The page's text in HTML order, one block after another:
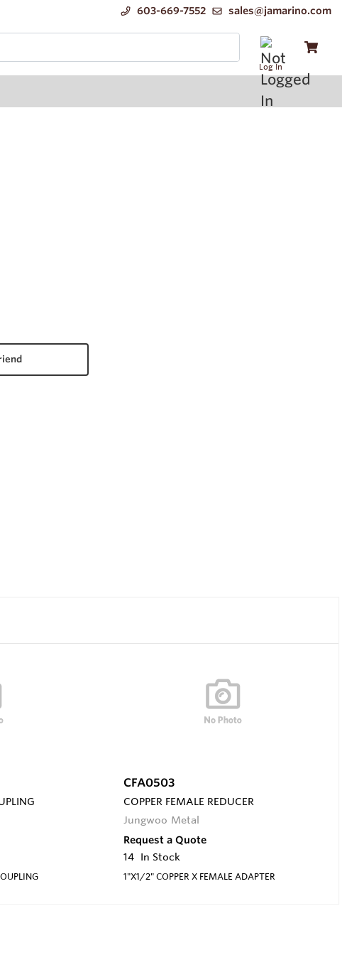
603-669-7552 sales@jamarino.com
Log In
CFA0503
COPPER FEMALE REDUCER
Jungwoo Metal
Request a Quote
14 In Stock
1"X1/2" COPPER X FEMALE ADAPTER